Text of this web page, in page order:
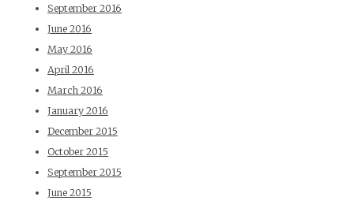
September 2016
June 2016
May 2016
April 2016
March 2016
January 2016
December 2015
October 2015
September 2015
June 2015